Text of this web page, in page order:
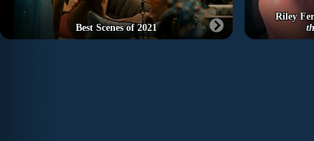
Best Scenes of 2021
Riley